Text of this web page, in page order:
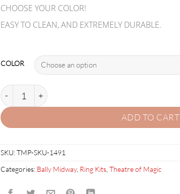
CHOOSE YOUR COLOR!
EASY TO CLEAN, AND EXTREMELY DURABLE.
COLOR
THEATRE OF MAGIC RUBBER RING KIT quantity
ADD TO CART
SKU:TMP-SKU-1491
Categories: Bally Midway, Ring Kits Theatre of Magic